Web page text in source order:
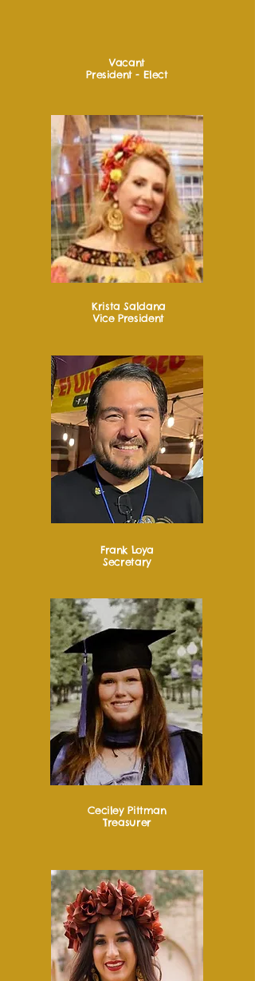
Vacant
President - Elect
Krista Saldana
Vice President
Frank Loya
Secretary
Ceciley Pittman
Treasurer